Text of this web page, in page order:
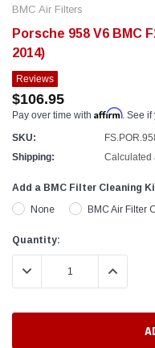
BMC Air Filters
Porsche 958 V6 BMC
2014)
Reviews
$106.95
Pay over time with Affirm. See if
SKU:
Shipping:
Calculated
Add a BMC Filter Cleaning
None
BMC Air Filter
Current
Stock:
Quantity:
DECREASE QUANTITY: